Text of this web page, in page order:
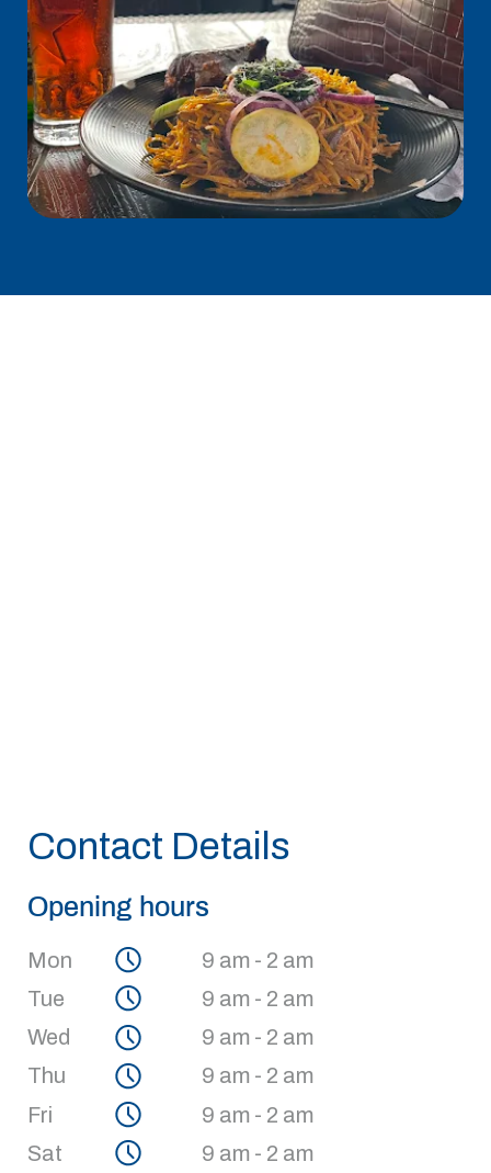
Contact Details
Opening hours
Mon
9 am - 2 am
Tue
9 am - 2 am
Wed
9 am - 2 am
Thu
9 am - 2 am
Fri
9 am - 2 am
Sat
9 am - 2 am